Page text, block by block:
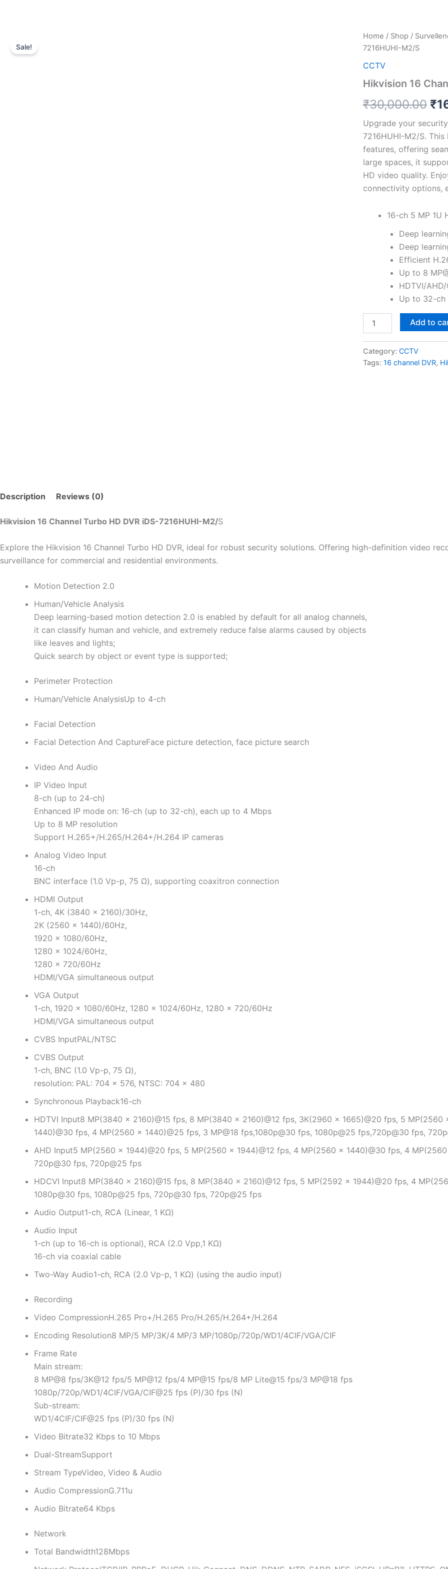
Sale!
Home / Shop /
7216HUHI-M2/S
CCTV
Hikvision 16
₹30,000.00 ₹
Upgrade your
7216HUHI-M2/S.
features, offering
large spaces, it
HD video quality.
connectivity options,
16-ch 5 MP 1U
Deep
Deep
Efficient
Up to 8
HDTVI/
Up to 32-ch
Hikvision
16
Turbo
DVR
7216HUHI-
quantity
Add to
Category: CCTV
Tags: 16 channel DVR,
Description Reviews (0)
Hikvision 16 Channel Turbo HD DVR iDS-7216HUHI-M2/S
Explore the Hikvision 16 Channel Turbo HD DVR, ideal for robust security solutions. Offering high-definition video
surveillance for commercial and residential environments.
Motion Detection 2.0
Human/Vehicle Analysis
Deep learning-based motion detection 2.0 is enabled by default for all analog channels,
it can classify human and vehicle, and extremely reduce false alarms caused by objects
like leaves and lights;
Quick search by object or event type is supported;
Perimeter Protection
Human/Vehicle AnalysisUp to 4-ch
Facial Detection
Facial Detection And CaptureFace picture detection, face picture search
Video And Audio
IP Video Input
8-ch (up to 24-ch)
Enhanced IP mode on: 16-ch (up to 32-ch), each up to 4 Mbps
Up to 8 MP resolution
Support H.265+/H.265/H.264+/H.264 IP cameras
Analog Video Input
16-ch
BNC interface (1.0 Vp-p, 75 Ω), supporting coaxitron connection
HDMI Output
1-ch, 4K (3840 × 2160)/30Hz,
2K (2560 × 1440)/60Hz,
1920 × 1080/60Hz,
1280 × 1024/60Hz,
1280 × 720/60Hz
HDMI/VGA simultaneous output
VGA Output
1-ch, 1920 × 1080/60Hz, 1280 × 1024/60Hz, 1280 × 720/60Hz
HDMI/VGA simultaneous output
CVBS InputPAL/NTSC
CVBS Output
1-ch, BNC (1.0 Vp-p, 75 Ω),
resolution: PAL: 704 × 576, NTSC: 704 × 480
Synchronous Playback16-ch
HDTVI Input8 MP(3840 × 2160)@15 fps, 8 MP(3840 × 2160)@12 fps, 3K(2960 x 1665)@20 fps, 5
1440)@30 fps, 4 MP(2560 × 1440)@25 fps, 3 MP@18 fps,1080p@30 fps, 1080p@25 fps,720p@30 fps,
AHD Input5 MP(2560 × 1944)@20 fps, 5 MP(2560 × 1944)@12 fps, 4 MP(2560 × 1440)@30 fps, 4
720p@30 fps, 720p@25 fps
HDCVI Input8 MP(3840 × 2160)@15 fps, 8 MP(3840 × 2160)@12 fps, 5 MP(2592 × 1944)@20 fps, 4
1080p@30 fps, 1080p@25 fps, 720p@30 fps, 720p@25 fps
Audio Output1-ch, RCA (Linear, 1 KΩ)
Audio Input
1-ch (up to 16-ch is optional), RCA (2.0 Vpp,1 KΩ)
16-ch via coaxial cable
Two-Way Audio1-ch, RCA (2.0 Vp-p, 1 KΩ) (using the audio input)
Recording
Video CompressionH.265 Pro+/H.265 Pro/H.265/H.264+/H.264
Encoding Resolution8 MP/5 MP/3K/4 MP/3 MP/1080p/720p/WD1/4CIF/VGA/CIF
Frame Rate
Main stream:
8 MP@8 fps/3K@12 fps/5 MP@12 fps/4 MP@15 fps/8 MP Lite@15 fps/3 MP@18 fps
1080p/720p/WD1/4CIF/VGA/CIF@25 fps (P)/30 fps (N)
Sub-stream:
WD1/4CIF/CIF@25 fps (P)/30 fps (N)
Video Bitrate32 Kbps to 10 Mbps
Dual-StreamSupport
Stream TypeVideo, Video & Audio
Audio CompressionG.711u
Audio Bitrate64 Kbps
Network
Total Bandwidth128Mbps